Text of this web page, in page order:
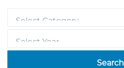
Search